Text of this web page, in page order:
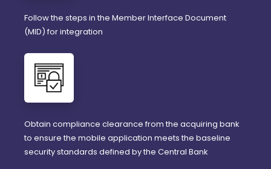
Follow the steps in the Member Interface Document
(MID) for integration
Obtain compliance clearance from the acquiring bank
to ensure the mobile application meets the baseline
security standards defined by the Central Bank